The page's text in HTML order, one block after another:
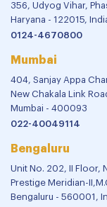
356, Udyog Vihar,
Haryana - 122015,
0124-4670800
Mumbai
404, Sanjay Appa
New Chakala Link
Mumbai - 400093
022-40049114
Bengaluru
Unit No. 202, II Floor,
Prestige Meridian-
Bengaluru - 560001,